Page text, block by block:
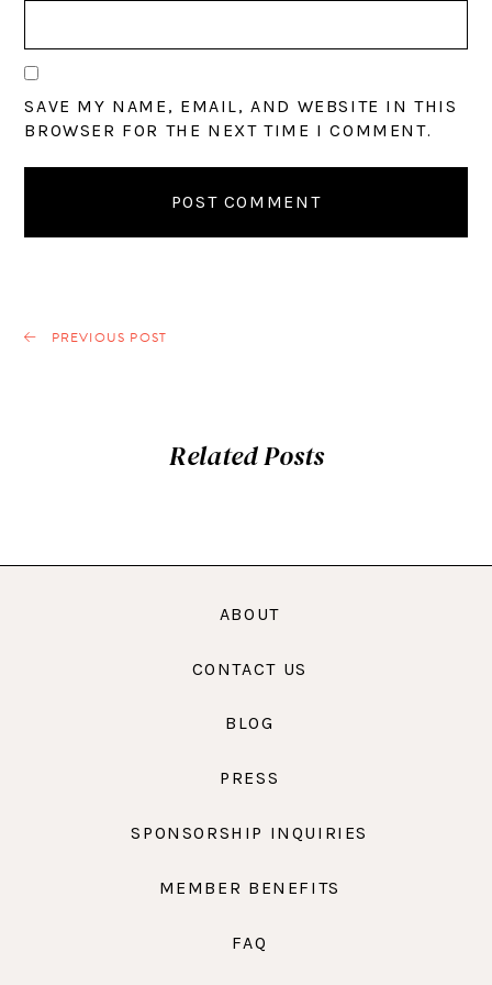
SAVE MY NAME, EMAIL, AND WEBSITE IN THIS
BROWSER FOR THE NEXT TIME I COMMENT.
PREVIOUS POST
Related Posts
ABOUT
CONTACT US
BLOG
PRESS
SPONSORSHIP INQUIRIES
MEMBER BENEFITS
FAQ